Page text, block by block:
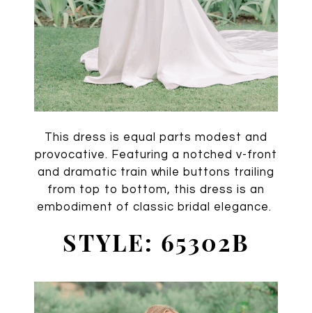
This dress is equal parts modest and
provocative. Featuring a notched v-front
and dramatic train while buttons trailing
from top to bottom, this dress is an
embodiment of classic bridal elegance.
STYLE: 65302B